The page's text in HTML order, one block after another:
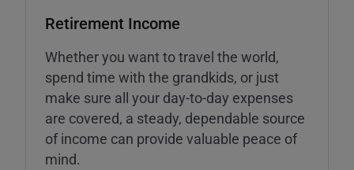
Retirement Income
Whether you want to travel the world,
spend time with the grandkids, or just
make sure all your day-to-day expenses
are covered, a steady, dependable source
of income can provide valuable peace of
mind.